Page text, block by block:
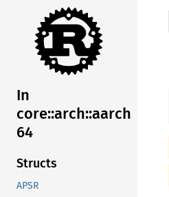
In
core::arch::aarch
64
Structs
APSR